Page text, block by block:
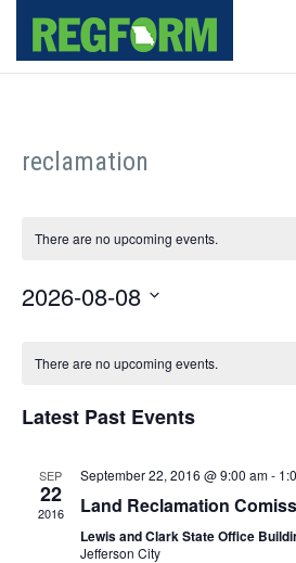
reclamation
There are no upcoming events.
2026-08-08
Calendar
Events
There are no upcoming events.
Latest Past Events
SEP
22
2016
September 22, 2016 @ 9:00 am-
Land Reclamation
Lewis and Clark State Office
Jefferson City